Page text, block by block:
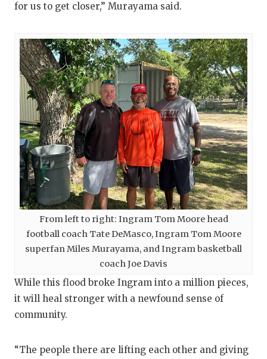
for us to get closer,” Murayama said.
From left to right: Ingram Tom Moore head
football coach Tate DeMasco, Ingram Tom Moore
superfan Miles Murayama, and Ingram basketball
coach Joe Davis
While this flood broke Ingram into a million pieces,
it will heal stronger with a newfound sense of
community.
“The people there are lifting each other and giving